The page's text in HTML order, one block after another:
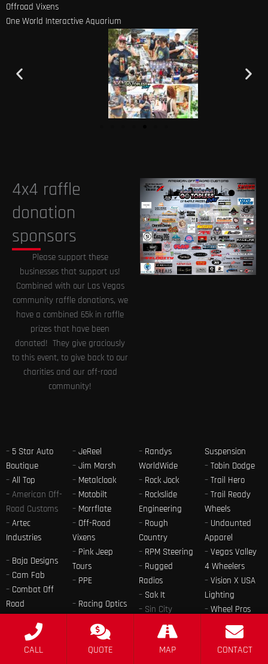
Offroad Vixens
One World Interactive Aquarium
4x4 raffle
donation
sponsors
Please support these
businesses that support us!
Combined with our Las Vegas
community raffle donations, we
have a combined 65k in raffle
prizes that have been
donated! They give graciously
to this event, to give back to our
charities and our off-road
community!
– 5 Star Auto
Boutique
– All Top
– American Off-
Road Customs
– Artec
Industries
– Baja Designs
– Cam Fab
– Combat Off
Road
Customs
Jeep Only
– JeReel
– Jim Marsh
– Metalcloak
– Motobilt
– Morrflate
– Off-Road
Vixens
– Pink Jeep
Tours
– PPE
– Racing Optics
Wheels
Radflo
– Randys
WorldWide
– Rock Jock
– Rockslide
Engineering
– Rough
Country
– RPM Steering
– Rugged
Radios
– Sak It
– Sin City
Design
SkyJacker
Suspension
–Tobin Dodge
–Trail Hero
–Trail Ready
Wheels
– Undaunted
Apparel
–Vegas Valley
4 Wheelers
–Vision X USA
Lighting
–Wheel Pros
Winter 4×4
Jamboree
CALL QUOTE MAP CONTACT